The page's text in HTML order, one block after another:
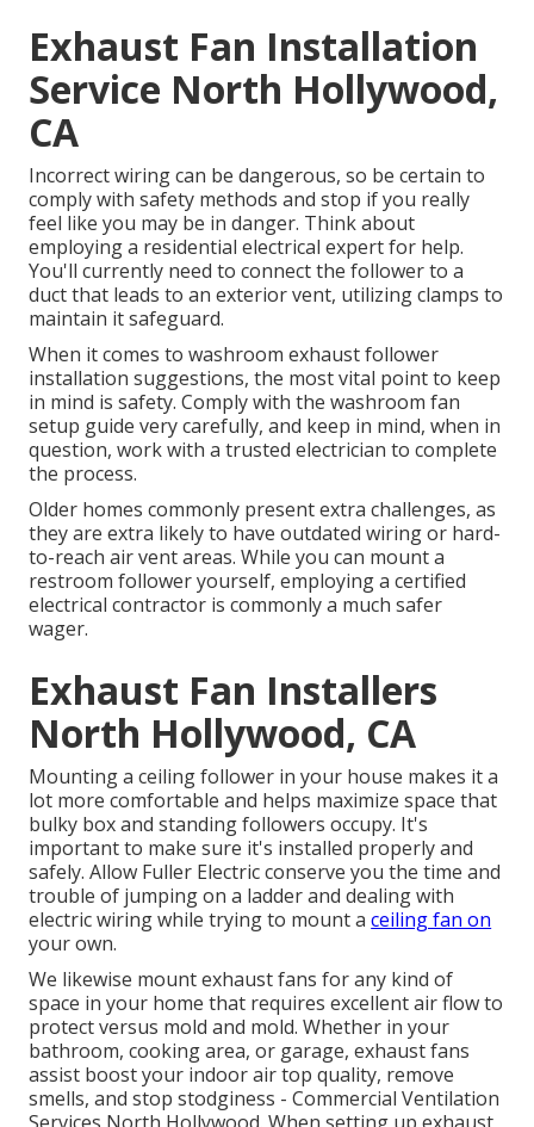
Exhaust Fan Installation
Service North Hollywood,
CA
Incorrect wiring can be dangerous, so be certain to
comply with safety methods and stop if you really
feel like you may be in danger. Think about
employing a residential electrical expert for help.
You'll currently need to connect the follower to a
duct that leads to an exterior vent, utilizing clamps to
maintain it safeguard.
When it comes to washroom exhaust follower
installation suggestions, the most vital point to keep
in mind is safety. Comply with the washroom fan
setup guide very carefully, and keep in mind, when in
question, work with a trusted electrician to complete
the process.
Older homes commonly present extra challenges, as
they are extra likely to have outdated wiring or hard-
to-reach air vent areas. While you can mount a
restroom follower yourself, employing a certified
electrical contractor is commonly a much safer
wager.
Exhaust Fan Installers
North Hollywood, CA
Mounting a ceiling follower in your house makes it a
lot more comfortable and helps maximize space that
bulky box and standing followers occupy. It's
important to make sure it's installed properly and
safely. Allow Fuller Electric conserve you the time and
trouble of jumping on a ladder and dealing with
electric wiring while trying to mount aceiling fan on
your own.
We likewise mount exhaust fans for any kind of
space in your home that requires excellent air flow to
protect versus mold and mold. Whether in your
bathroom, cooking area, or garage, exhaust fans
assist boost your indoor air top quality, remove
smells, and stop stodginess - Commercial Ventilation